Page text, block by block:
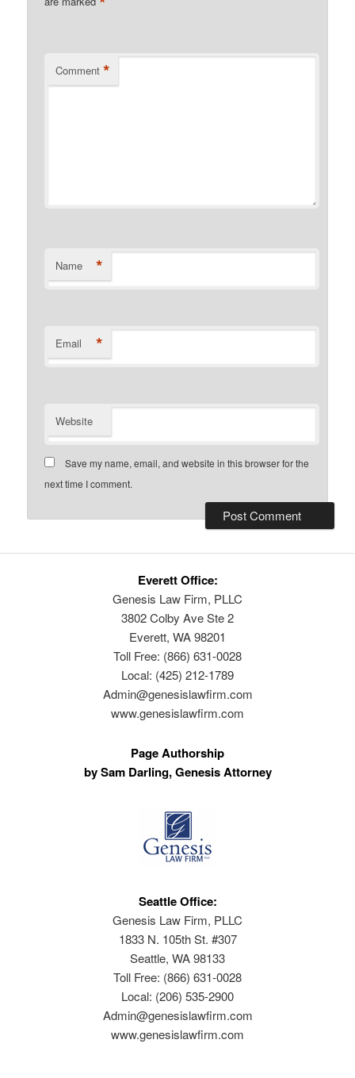
Comment *
Name *
Email *
Website
Save my name, email, and website in this browser for the
next time I comment.
Everett Office:
Genesis Law Firm, PLLC
3802 Colby Ave Ste 2
Everett, WA 98201
Toll Free: (866) 631-0028
Local: (425) 212-1789
Admin@genesislawfirm.com
www.genesislawfirm.com
Page Authorship
by Sam Darling, Genesis Attorney
Seattle Office:
Genesis Law Firm, PLLC
1833 N. 105th St. #307
Seattle, WA 98133
Toll Free: (866) 631-0028
Local: (206) 535-2900
Admin@genesislawfirm.com
www.genesislawfirm.com